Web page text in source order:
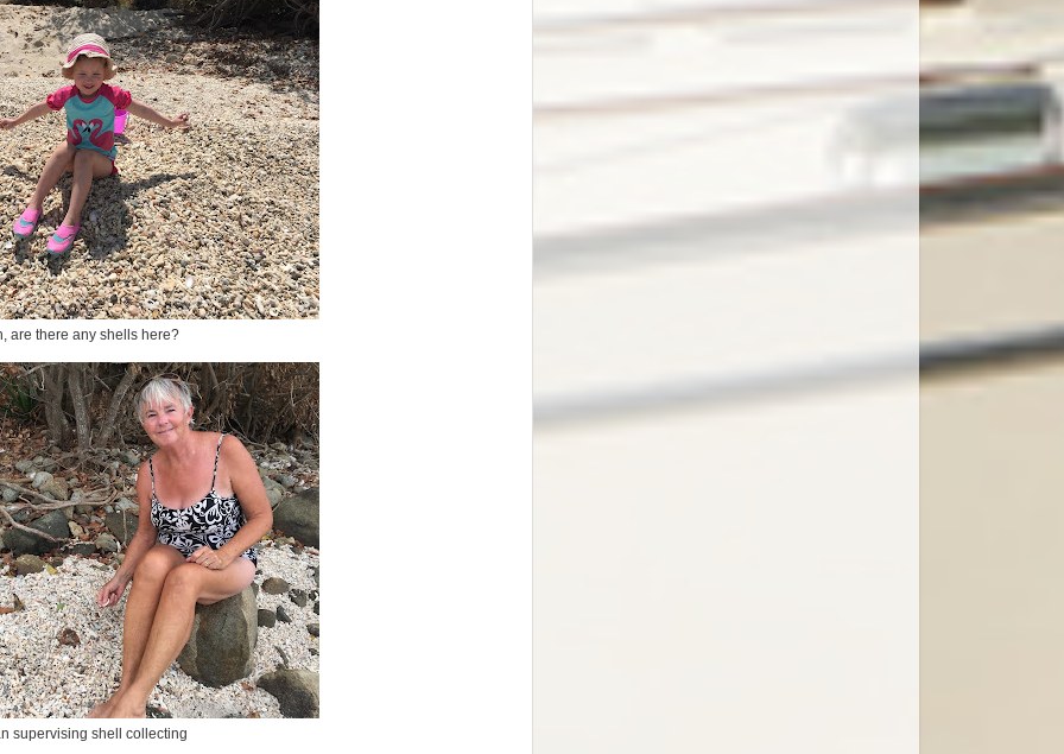
are there any shells here?
supervising shell collecting